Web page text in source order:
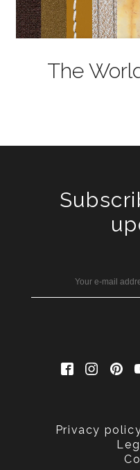
The
Privacy